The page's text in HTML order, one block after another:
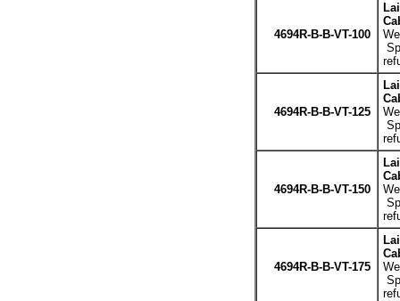
4694R-B-B-VT-100
4694R-B-B-VT-125
4694R-B-B-VT-150
4694R-B-B-VT-175